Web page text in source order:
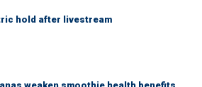
hold after livestream